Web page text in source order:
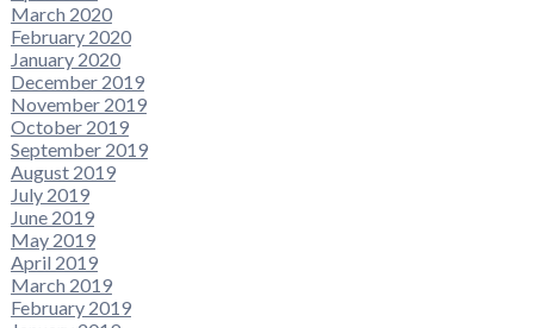
March 2020
February 2020
January 2020
December 2019
November 2019
October 2019
September 2019
August 2019
July 2019
June 2019
May 2019
April 2019
March 2019
February 2019